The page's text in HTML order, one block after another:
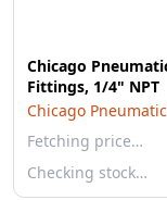
Chicago
Fittings, 1/4" NPT
Chicago Pneumatic
Fetching price…
Checking stock…